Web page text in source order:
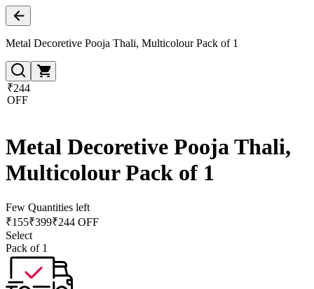
Metal Decoretive Pooja Thali, Multicolour Pack of 1
₹244
OFF
Metal Decoretive Pooja Thali,
Multicolour Pack of 1
Few Quantities left
₹155₹399₹244 OFF
Select
Pack of 1